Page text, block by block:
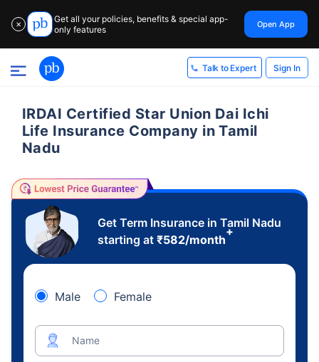
✕
Get all your policies, benefits & special app-
only features
Open App
Talk to Expert Sign In
IRDAI Certified Star Union Dai Ichi
Life Insurance Company in Tamil
Nadu
Get Term Insurance in Tamil Nadu
starting at ₹582/month
+
Male Female
Name